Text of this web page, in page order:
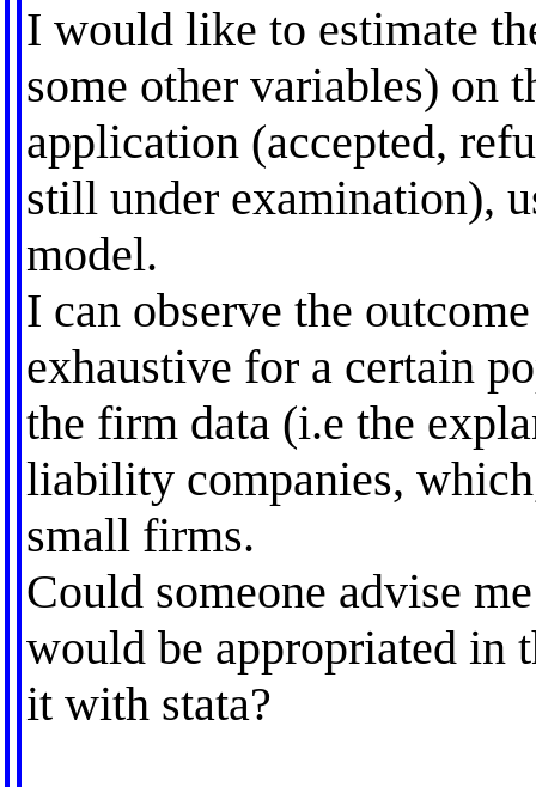
I would like to estimate
some other variables) on
application (accepted,
still under examination),
model.
I can observe the
exhaustive for a certain
the firm data (i.e the
liability companies,
small firms.
Could someone advise
would be appropriated in
it with stata?